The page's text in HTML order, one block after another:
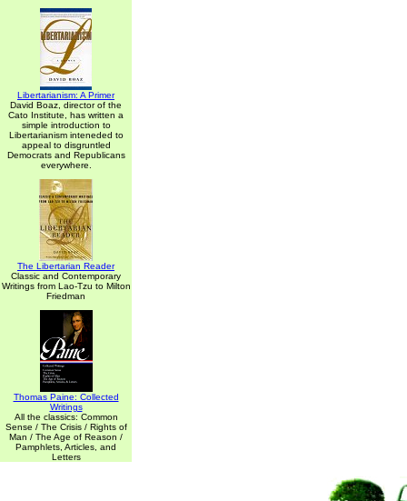
Libertarianism: A Primer
David Boaz, director of the
Cato Institute, has written a
simple introduction to
Libertarianism inteneded to
appeal to disgruntled
Democrats and Republicans
everywhere.
The Libertarian Reader
Classic and Contemporary
Writings from Lao-Tzu to Milton
Friedman
Thomas Paine: Collected
Writings
All the classics: Common
Sense / The Crisis / Rights of
Man / The Age of Reason /
Pamphlets, Articles, and
Letters